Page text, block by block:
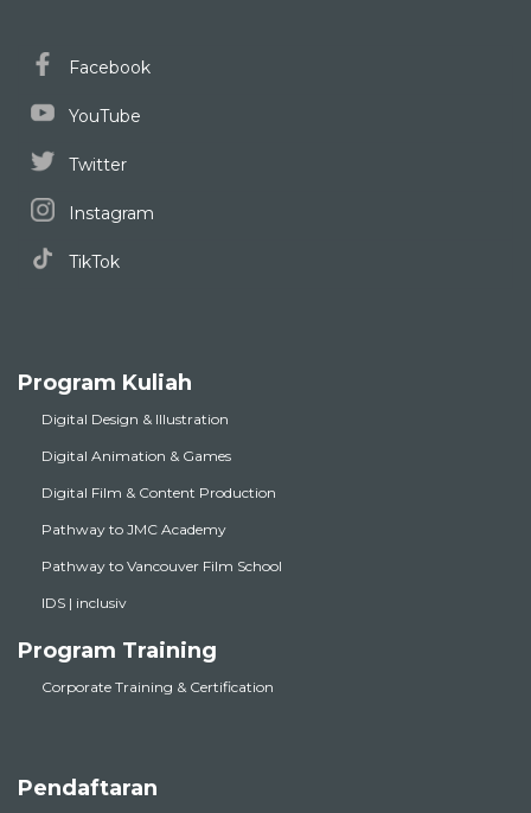
Facebook
YouTube
Twitter
Instagram
TikTok
Program Kuliah
Digital Design & Illustration
Digital Animation & Games
Digital Film & Content Production
Pathway to JMC Academy
Pathway to Vancouver Film School
IDS | inclusiv
Program Training
Corporate Training & Certification
Pendaftaran